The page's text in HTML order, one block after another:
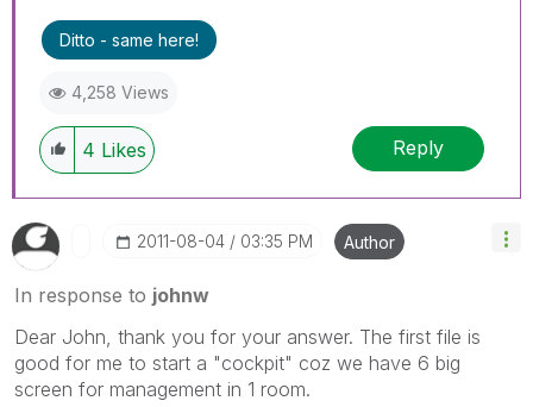
Ditto - same here!
4,258 Views
4 Likes Reply
‎2011-08-04 03:35 PM Author
In response to johnw
Dear John, thank you for your answer. The first file is
good for me to start a "cockpit" coz we have 6 big
screen for management in 1 room.